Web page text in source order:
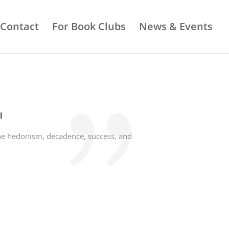
Contact For Book Clubs News & Events
hedonism, decadence, success, and